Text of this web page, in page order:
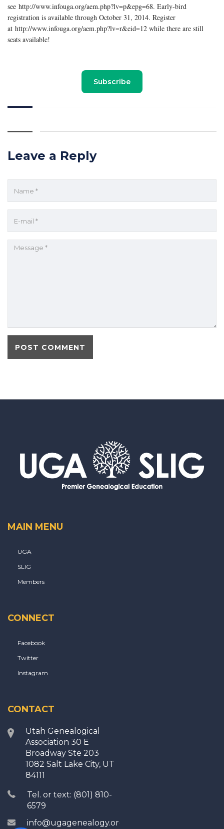
see http://www.infouga.org/aem.php?lv=p&epg=68. Early-bird
registration is available through October 31, 2014. Register
at http://www.infouga.org/aem.php?lv=r&eid=12 while there are still
seats available!
Subscribe
Leave a Reply
MAIN MENU
UGA
SLIG
Members
CONNECT
Facebook
Twitter
Instagram
CONTACT
Utah Genealogical
Association 30 E
Broadway Ste 203
1082 Salt Lake City, UT
84111
Tel. or text: (801) 810-
6579
info@ugagenealogy.org